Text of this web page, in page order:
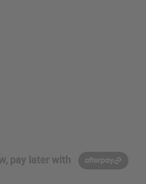
pay later with